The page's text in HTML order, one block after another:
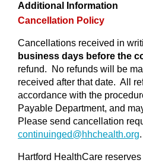
Additional Information
Cancellation Policy
Cancellations received in
business days before the
refund. No refunds will be
received after that date. All
accordance with the
Payable Department, and
Please send cancellation
continuinged@hhchealth.org.
Hartford HealthCare